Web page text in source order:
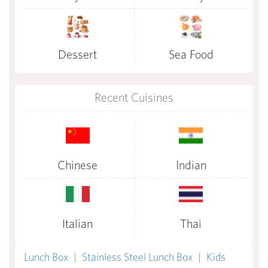
Dessert Sea Food
Recent Cuisines
Chinese Indian
Italian Thai
Lunch Box | Stainless Steel Lunch Box | Kids